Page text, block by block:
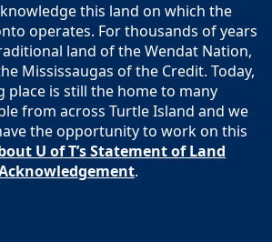
this land on which the
operates. For thousands of years
land of the Wendat Nation,
Mississaugas of the Credit. Today,
place is still the home to many
from across Turtle Island and we
the opportunity to work on this
U of T’s Statement of Land
.